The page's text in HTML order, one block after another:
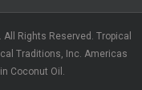
Rights Reserved. Tropical
Traditions, Inc. Americas
Coconut Oil.